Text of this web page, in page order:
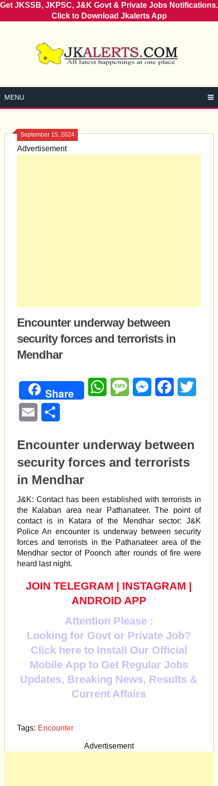
Get JKSSB, JKPSC, J&K Govt & Private Jobs Notifications.
Click to Download Jkalerts App
MENU
September 15, 2024
Advertisement
Encounter underway between
security forces and terrorists in
Mendhar
Share WhatsAppMessageMessengerFacebook
Email
Encounter underway between
security forces and terrorists
in Mendhar
J&K: Contact has been established with terrorists in
the Kalaban area near Pathanateer. The point of
contact is in Katara of the Mendhar sector: J&K
Police An encounter is underway between security
forces and terrorists in the Pathanateer area of the
Mendhar sector of Poonch after rounds of fire were
heard last night.
JOIN TELEGRAM | INSTAGRAM |
ANDROID APP
Attention Please :
Looking for Govt or Private Job?
Click here to Install Our Official
Mobile App to Get Regular Jobs
Updates, Breaking News, Results &
Current Affairs
Tags: Encounter
Advertisement